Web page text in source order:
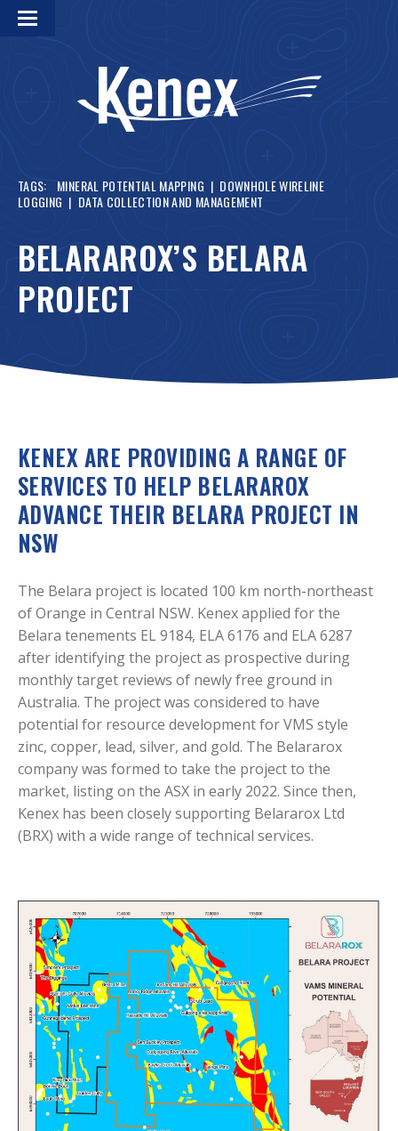
TAGS: MINERAL POTENTIAL MAPPING | DOWNHOLE WIRELINE
LOGGING | DATA COLLECTION AND MANAGEMENT
BELARAROX’S BELARA
PROJECT
KENEX ARE PROVIDING A RANGE OF
SERVICES TO HELP BELARAROX
ADVANCE THEIR BELARA PROJECT IN
NSW
The Belara project is located 100 km north-northeast
of Orange in Central NSW. Kenex applied for the
Belara tenements EL 9184, ELA 6176 and ELA 6287
after identifying the project as prospective during
monthly target reviews of newly free ground in
Australia. The project was considered to have
potential for resource development for VMS style
zinc, copper, lead, silver, and gold. The Belararox
company was formed to take the project to the
market, listing on the ASX in early 2022. Since then,
Kenex has been closely supporting Belararox Ltd
(BRX) with a wide range of technical services.